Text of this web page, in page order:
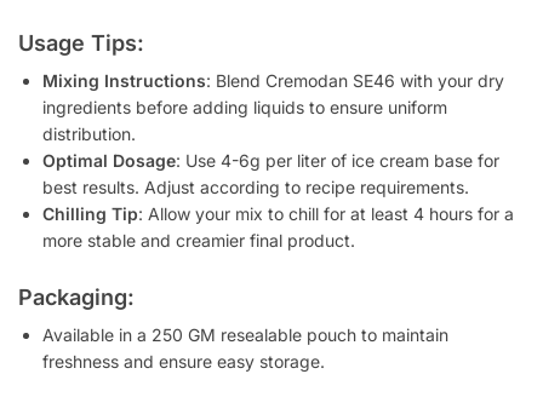
Usage Tips:
Mixing Instructions: Blend Cremodan SE46 with your dry
ingredients before adding liquids to ensure uniform
distribution.
Optimal Dosage: Use 4-6g per liter of ice cream base for
best results. Adjust according to recipe requirements.
Chilling Tip: Allow your mix to chill for at least 4 hours for a
more stable and creamier final product.
Packaging:
Available in a 250 GM resealable pouch to maintain
freshness and ensure easy storage.